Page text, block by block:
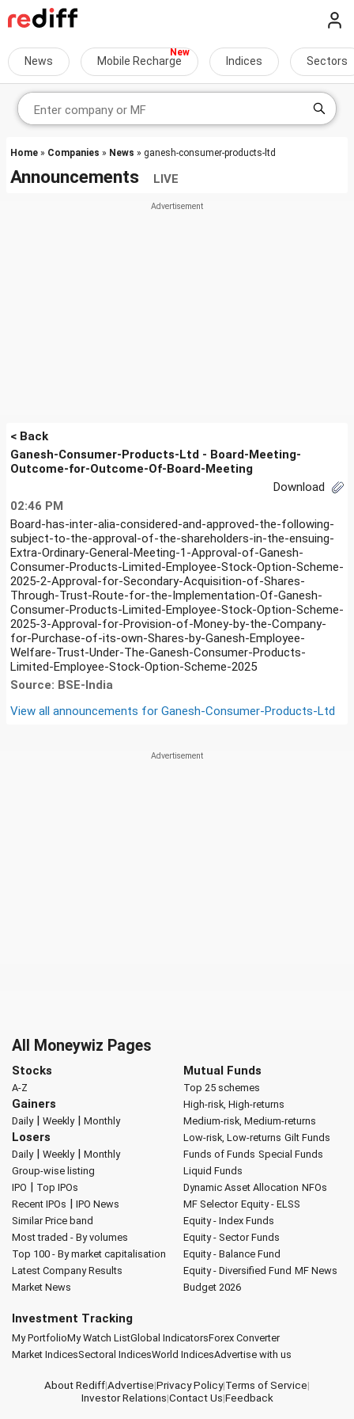
News Mobile Recharge Indices Sectors
Home » Companies » News » ganesh-consumer-products-ltd
Announcements LIVE
< Back
Ganesh-Consumer-Products-Ltd - Board-Meeting-
Outcome-for-Outcome-Of-Board-Meeting
Download
02:46 PM
Board-has-inter-alia-considered-and-approved-the-following-
subject-to-the-approval-of-the-shareholders-in-the-ensuing-
Extra-Ordinary-General-Meeting-1-Approval-of-Ganesh-
Consumer-Products-Limited-Employee-Stock-Option-Scheme-
2025-2-Approval-for-Secondary-Acquisition-of-Shares-
Through-Trust-Route-for-the-Implementation-Of-Ganesh-
Consumer-Products-Limited-Employee-Stock-Option-Scheme-
2025-3-Approval-for-Provision-of-Money-by-the-Company-
for-Purchase-of-its-own-Shares-by-Ganesh-Employee-
Welfare-Trust-Under-The-Ganesh-Consumer-Products-
Limited-Employee-Stock-Option-Scheme-2025
Source: BSE-India
View all announcements for Ganesh-Consumer-Products-Ltd
All Moneywiz Pages
Stocks
A-Z
Gainers
Daily| Weekly| Monthly
Losers
Daily| Weekly| Monthly
Group-wise listing
IPO | Top IPOs
Recent IPOs | IPO News
Similar Price band
Most traded - By volumes
Top 100 - By market capitalisation
Latest Company Results
Market News
Mutual Funds
Top 25 schemes
High-risk, High-returns
Medium-risk, Medium-returns
Low-risk, Low-returns Gilt Funds
Funds of Funds Special Funds
Liquid Funds
Dynamic Asset Allocation NFOs
MF Selector Equity - ELSS
Equity - Index Funds
Equity - Sector Funds
Equity - Balance Fund
Equity - Diversified Fund MF News
Budget 2026
Investment Tracking
My PortfolioMy Watch ListGlobal IndicatorsForex Converter
Market IndicesSectoral IndicesWorld IndicesAdvertise with us
About Rediff|Advertise|Privacy Policy|Terms of Service|
Investor Relations|Contact Us|Feedback